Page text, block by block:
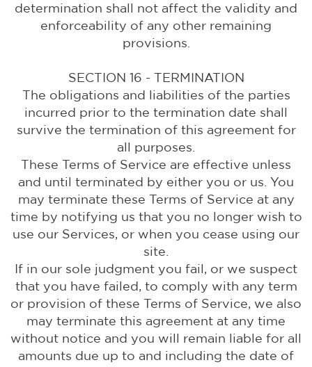
determination shall not affect the validity and
enforceability of any other remaining
provisions.
SECTION 16 - TERMINATION
The obligations and liabilities of the parties
incurred prior to the termination date shall
survive the termination of this agreement for
all purposes.
These Terms of Service are effective unless
and until terminated by either you or us. You
may terminate these Terms of Service at any
time by notifying us that you no longer wish to
use our Services, or when you cease using our
site.
If in our sole judgment you fail, or we suspect
that you have failed, to comply with any term
or provision of these Terms of Service, we also
may terminate this agreement at any time
without notice and you will remain liable for all
amounts due up to and including the date of